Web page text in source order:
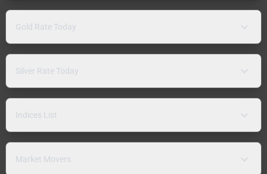
Gold Rate Today
Silver Rate Today
Indices List
Market Movers